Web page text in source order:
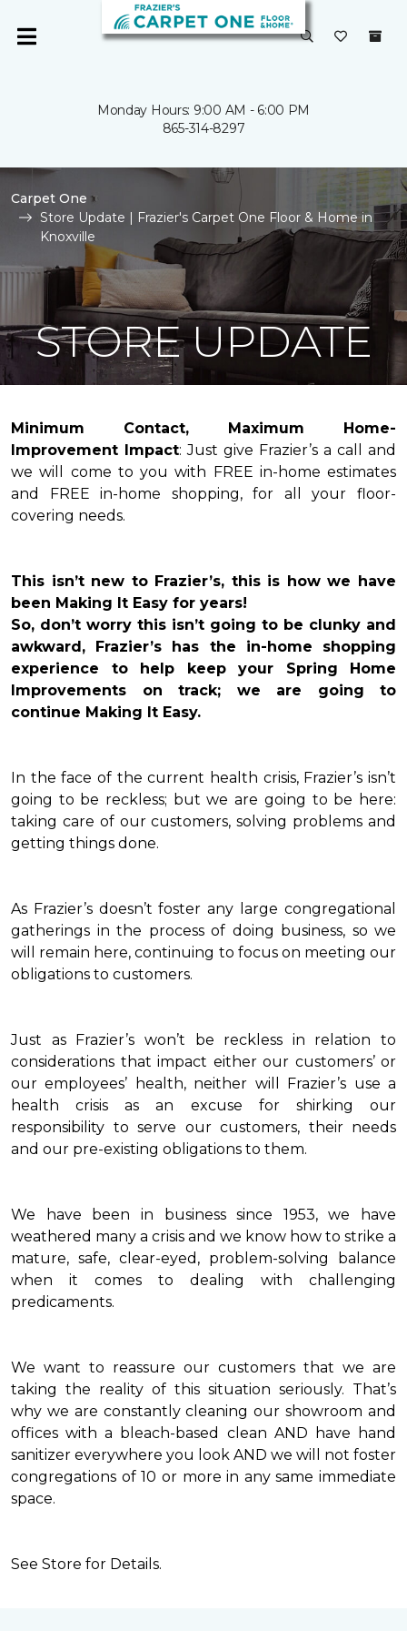
Monday Hours: 9:00 AM - 6:00 PM
865-314-8297
Carpet One
Store Update | Frazier's Carpet One Floor & Home in
Knoxville
STORE UPDATE
Minimum Contact, Maximum Home-
Improvement Impact: Just give Frazier’s a call and
we will come to you with FREE in-home estimates
and FREE in-home shopping, for all your floor-
covering needs.
This isn’t new to Frazier’s, this is how we have
been Making It Easy for years!
So, don’t worry this isn’t going to be clunky and
awkward, Frazier’s has the in-home shopping
experience to help keep your Spring Home
Improvements on track; we are going to
continue Making It Easy.
In the face of the current health crisis, Frazier’s isn’t
going to be reckless; but we are going to be here:
taking care of our customers, solving problems and
getting things done.
As Frazier’s doesn’t foster any large congregational
gatherings in the process of doing business, so we
will remain here, continuing to focus on meeting our
obligations to customers.
Just as Frazier’s won’t be reckless in relation to
considerations that impact either our customers’ or
our employees’ health, neither will Frazier’s use a
health crisis as an excuse for shirking our
responsibility to serve our customers, their needs
and our pre-existing obligations to them.
We have been in business since 1953, we have
weathered many a crisis and we know how to strike a
mature, safe, clear-eyed, problem-solving balance
when it comes to dealing with challenging
predicaments.
We want to reassure our customers that we are
taking the reality of this situation seriously. That’s
why we are constantly cleaning our showroom and
offices with a bleach-based clean AND have hand
sanitizer everywhere you look AND we will not foster
congregations of 10 or more in any same immediate
space.
See Store for Details.